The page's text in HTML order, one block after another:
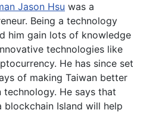
Jason Hsu was a
Being a technology
him gain lots of knowledge
technologies like
He has since set
of making Taiwan better
He says that
blockchain Island will help